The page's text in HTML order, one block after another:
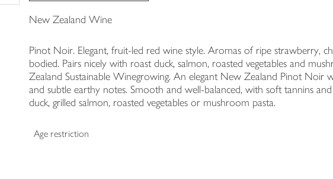
New Zealand Wine
Pinot Noir. Elegant, fruit-led red wine style. Aromas of ripe strawberry,
bodied. Pairs nicely with roast duck, salmon, roasted vegetables and
Zealand Sustainable Winegrowing. An elegant New Zealand Pinot Noir
and subtle earthy notes. Smooth and well-balanced, with soft tannins
duck, grilled salmon, roasted vegetables or mushroom pasta.
Age restriction